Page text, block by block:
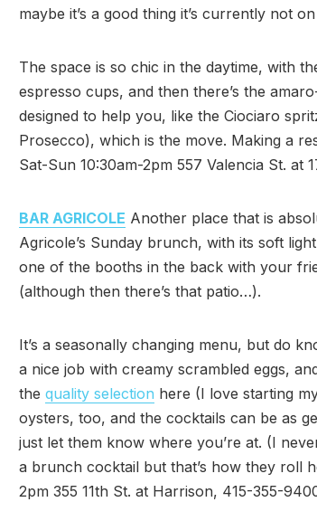
maybe it’s a good thing it’s currently not
The space is so chic in the daytime, with
espresso cups, and then there’s the
designed to help you, like the Ciociaro
Prosecco), which is the move. Making a
Sat-Sun 10:30am-2pm 557 Valencia St. at
BAR AGRICOLE Another place that is
Agricole’s Sunday brunch, with its soft
one of the booths in the back with your
(although then there’s that patio…).
It’s a seasonally changing menu, but do
a nice job with creamy scrambled eggs,
the quality selection here (I love starting
oysters, too, and the cocktails can be as
just let them know where you’re at. (I
a brunch cocktail but that’s how they roll
2pm 355 11th St. at Harrison, 415-355-